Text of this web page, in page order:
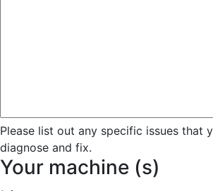
Please list out any specific issues that
diagnose and fix.
Your machine (s)